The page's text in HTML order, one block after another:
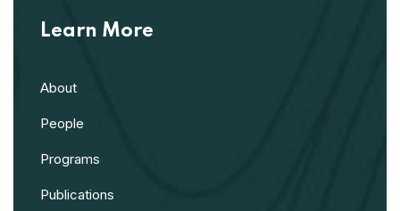
Learn More
About
People
Programs
Publications